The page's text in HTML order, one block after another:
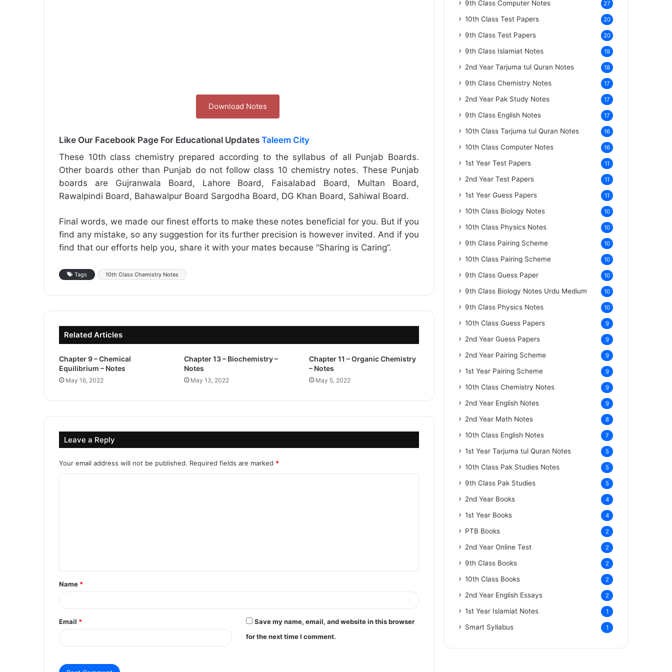
Download Notes
Like Our Facebook Page For Educational Updates Taleem City
These 10th class chemistry prepared according to the syllabus of all Punjab Boards.
Other boards other than Punjab do not follow class 10 chemistry notes. These Punjab
boards are Gujranwala Board, Lahore Board, Faisalabad Board, Multan Board,
Rawalpindi Board, Bahawalpur Board Sargodha Board, DG Khan Board, Sahiwal Board.
Final words, we made our finest efforts to make these notes beneficial for you. But if you
find any mistake, so any suggestion for its further precision is however invited. And if you
find that our efforts help you, share it with your mates because “Sharing is Caring”.
Tags 10th Class Chemistry Notes
Related Articles
Chapter 9 – Chemical
Equilibrium – Notes
May 16, 2022
Chapter 13 – Biochemistry –
Notes
May 13, 2022
Chapter 11 – Organic Chemistry
– Notes
May 5, 2022
Leave a Reply
Your email address will not be published. Required fields are marked *
t
*
Name *
Email *
Save my name, email, and website in this browser
for the next time I comment.
9th Class Computer Notes 27
10th Class Test Papers 20
9th Class Test Papers 20
9th Class Islamiat Notes 19
2nd Year Tarjuma tul Quran Notes 18
9th Class Chemistry Notes 17
2nd Year Pak Study Notes 17
9th Class English Notes 17
10th Class Tarjuma tul Quran Notes 16
10th Class Computer Notes 16
1st Year Test Papers 11
2nd Year Test Papers 11
1st Year Guess Papers 11
10th Class Biology Notes 10
10th Class Physics Notes 10
9th Class Pairing Scheme 10
10th Class Pairing Scheme 10
9th Class Guess Paper 10
9th Class Biology Notes Urdu Medium 10
9th Class Physics Notes 10
10th Class Guess Papers 9
2nd Year Guess Papers 9
2nd Year Pairing Scheme 9
1st Year Pairing Scheme 9
10th Class Chemistry Notes 9
2nd Year English Notes 9
2nd Year Math Notes 8
10th Class English Notes 7
1st Year Tarjuma tul Quran Notes 5
10th Class Pak Studies Notes 5
9th Class Pak Studies 5
2nd Year Books 4
1st Year Books 4
PTB Books 2
2nd Year Online Test 2
9th Class Books 2
10th Class Books 2
2nd Year English Essays 2
1st Year Islamiat Notes 1
Smart Syllabus 1